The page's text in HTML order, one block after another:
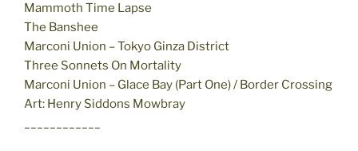
Mammoth Time Lapse
The Banshee
Marconi Union – Tokyo Ginza District
Three Sonnets On Mortality
Marconi Union – Glace Bay (Part One) / Border Crossing
Art: Henry Siddons Mowbray